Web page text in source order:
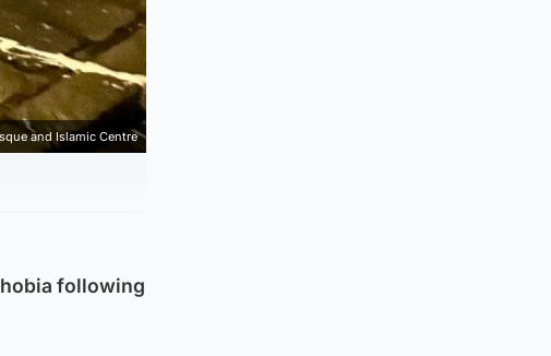
and Islamic Centre
following